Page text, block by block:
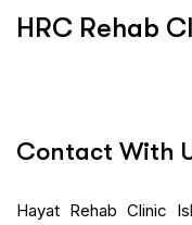
HRC Rehab Cl
Contact With
Hayat Rehab Clinic